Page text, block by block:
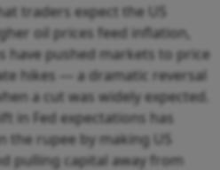
traders expect the US
oil prices feed inflation,
have pushed markets to price
hikes — a dramatic reversal
a cut was widely expected.
in Fed expectations has
rupee by making US
pulling capital away from